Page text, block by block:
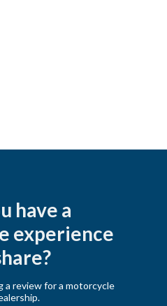
have a
experience
a review for a motorcycle